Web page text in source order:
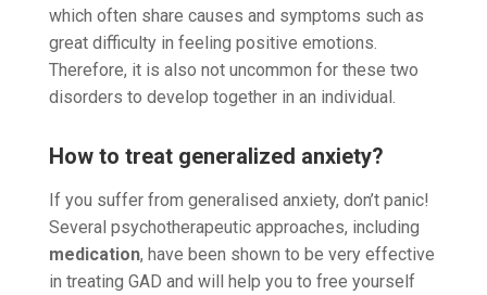
which often share causes and symptoms such as
great difficulty in feeling positive emotions.
Therefore, it is also not uncommon for these two
disorders to develop together in an individual.
How to treat generalized anxiety?
If you suffer from generalised anxiety, don’t panic!
Several psychotherapeutic approaches, including
medication, have been shown to be very effective
in treating GAD and will help you to free yourself